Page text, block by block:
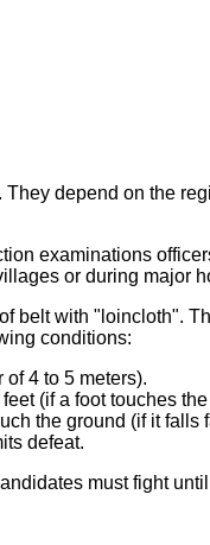
depend on the
examinations
or during major
belt with "loincloth".
conditions:
4 to 5 meters).
(if a foot touches
the ground (if it falls
defeat.
must fight